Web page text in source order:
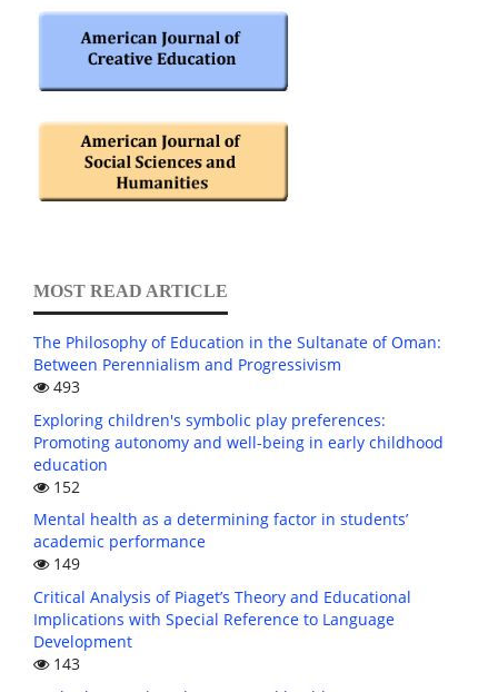
MOST READ ARTICLE
The Philosophy of Education in the Sultanate of Oman:
Between Perennialism and Progressivism
493
Exploring children's symbolic play preferences:
Promoting autonomy and well-being in early childhood
education
152
Mental health as a determining factor in students’
academic performance
149
Critical Analysis of Piaget’s Theory and Educational
Implications with Special Reference to Language
Development
143